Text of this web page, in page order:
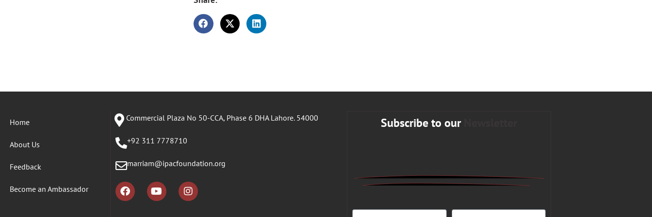
Home
About Us
Feedback
Become an Ambassador
Commercial Plaza No 50-CCA, Phase 6 DHA Lahore. 54000
+92 311 7778710
marriam@ipacfoundation.org
Subscribe to our